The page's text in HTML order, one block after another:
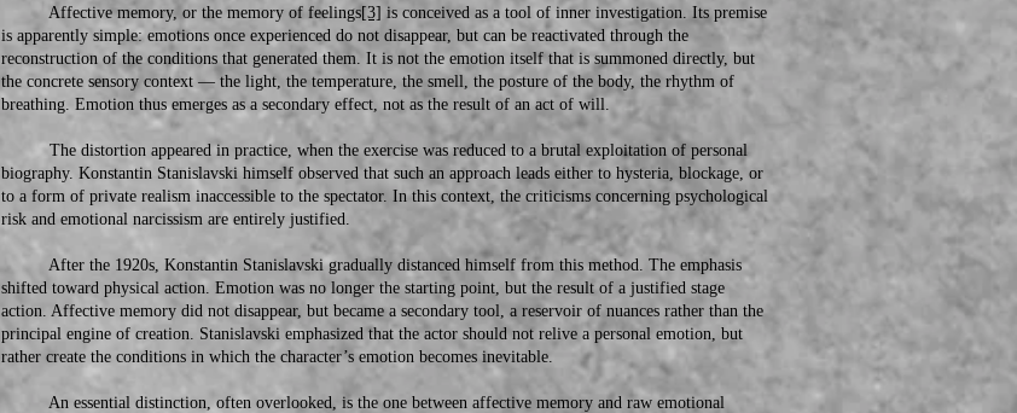
Affective memory, or the memory of feelings[3] is conceived as a tool of inner investigation. Its premise
is apparently simple: emotions once experienced do not disappear, but can be reactivated through the
reconstruction of the conditions that generated them. It is not the emotion itself that is summoned directly, but
the concrete sensory context — the light, the temperature, the smell, the posture of the body, the rhythm of
breathing. Emotion thus emerges as a secondary effect, not as the result of an act of will.
The distortion appeared in practice, when the exercise was reduced to a brutal exploitation of personal
biography. Konstantin Stanislavski himself observed that such an approach leads either to hysteria, blockage, or
to a form of private realism inaccessible to the spectator. In this context, the criticisms concerning psychological
risk and emotional narcissism are entirely justified.
After the 1920s, Konstantin Stanislavski gradually distanced himself from this method. The emphasis
shifted toward physical action. Emotion was no longer the starting point, but the result of a justified stage
action. Affective memory did not disappear, but became a secondary tool, a reservoir of nuances rather than the
principal engine of creation. Stanislavski emphasized that the actor should not relive a personal emotion, but
rather create the conditions in which the character’s emotion becomes inevitable.
An essential distinction, often overlooked, is the one between affective memory and raw emotional